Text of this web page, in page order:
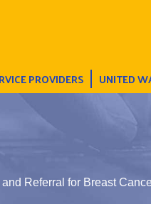
PROVIDERS UNITED
Referral for Breast